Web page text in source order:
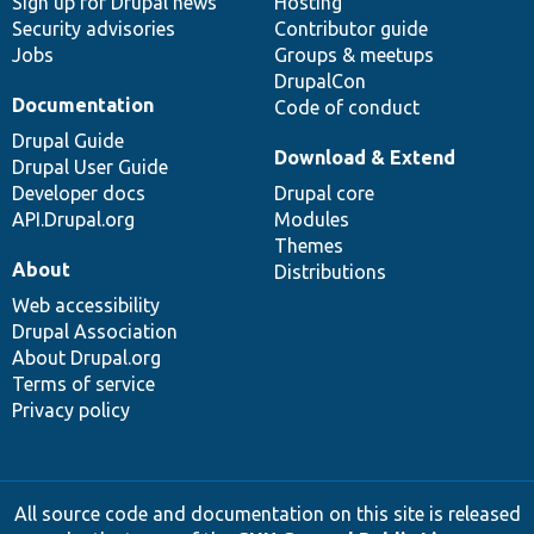
Security advisories
Jobs
Contributor guide
Groups & meetups
DrupalCon
Code of conduct
Documentation
Drupal Guide
Drupal User Guide
Developer docs
API.Drupal.org
Download & Extend
Drupal core
Modules
Themes
Distributions
About
Web accessibility
Drupal Association
About Drupal.org
Terms of service
Privacy policy
All source code and documentation on this site is released